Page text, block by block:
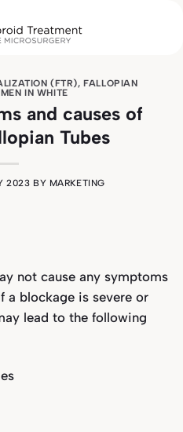
(FTR),FALLOPIAN
IN WHITE
and causes of
Tubes
2023 BY MARKETING
not cause any symptoms
a blockage is severe or
lead to the following